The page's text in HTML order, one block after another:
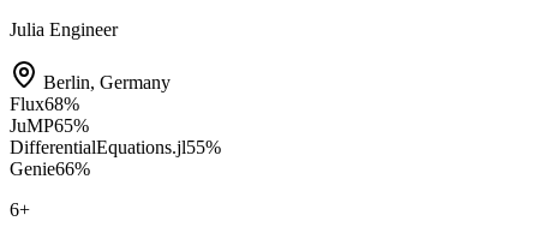
Julia Engineer
Berlin, Germany
Flux68%
JuMP65%
DifferentialEquations.jl55%
Genie66%
6+